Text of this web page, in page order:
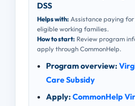
DSS
Helps with: Assistance paying
eligible working families.
How to start: Review program
apply through CommonHelp.
Program overview:
Care Subsidy
Apply: CommonHelp